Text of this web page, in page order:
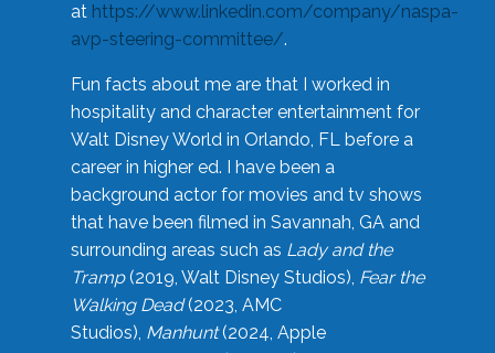
at https://www.linkedin.com/company/naspa-
avp-steering-committee/.
Fun facts about me are that I worked in
hospitality and character entertainment for
Walt Disney World in Orlando, FL before a
career in higher ed. I have been a
background actor for movies and tv shows
that have been filmed in Savannah, GA and
surrounding areas such as Lady and the
Tramp(2019, Walt Disney Studios), Fear the
Walking Dead(2023, AMC
Studios), Manhunt(2024, Apple